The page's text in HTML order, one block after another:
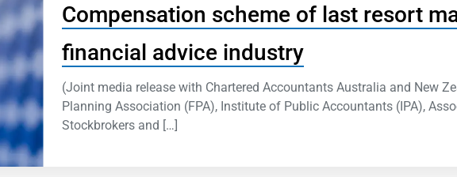
Compensation scheme of last resort
financial advice industry
(Joint media release with Chartered Accountants Australia and New
Planning Association (FPA), Institute of Public Accountants (IPA),
Stockbrokers and […]